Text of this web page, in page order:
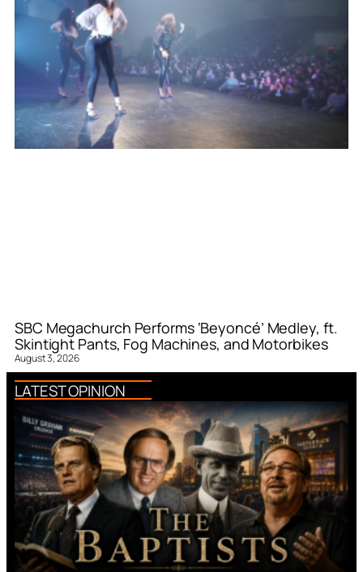
SBC Megachurch Performs ‘Beyoncé’ Medley, ft.
Skintight Pants, Fog Machines, and Motorbikes
August 3, 2026
LATEST OPINION